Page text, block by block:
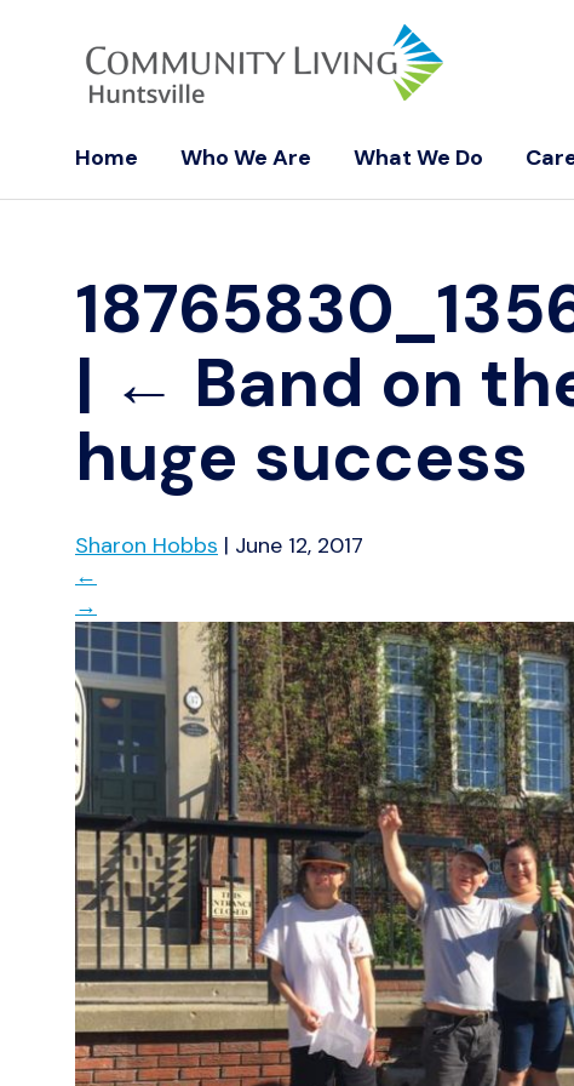
Home Who We Are What We Do
| ← Band on
huge success
Sharon Hobbs | June 12, 2017
←
→